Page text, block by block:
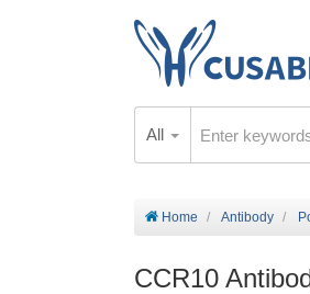
All
Home Antibody
CCR10